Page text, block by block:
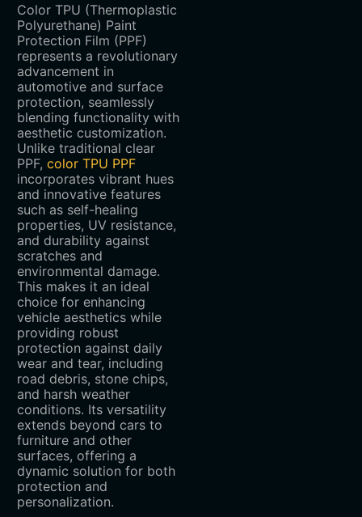
Color TPU (Thermoplastic
Polyurethane) Paint
Protection Film (PPF)
represents a revolutionary
advancement in
automotive and surface
protection, seamlessly
blending functionality with
aesthetic customization.
Unlike traditional clear
PPF, color TPU PPF
incorporates vibrant hues
and innovative features
such as self-healing
properties, UV resistance,
and durability against
scratches and
environmental damage.
This makes it an ideal
choice for enhancing
vehicle aesthetics while
providing robust
protection against daily
wear and tear, including
road debris, stone chips,
and harsh weather
conditions. Its versatility
extends beyond cars to
furniture and other
surfaces, offering a
dynamic solution for both
protection and
personalization.